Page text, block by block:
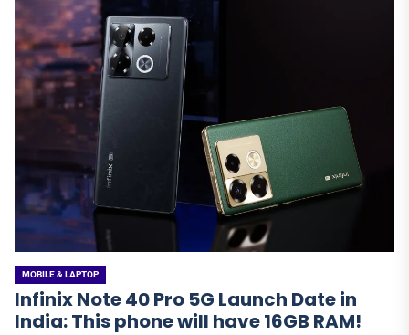
MOBILE & LAPTOP
Infinix Note 40 Pro 5G Launch Date in
India: This phone will have 16GB RAM!